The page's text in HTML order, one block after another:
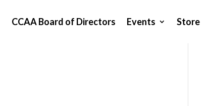
CCAA Board of Directors Events Store